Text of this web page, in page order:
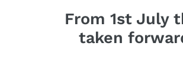
From 1st July
taken